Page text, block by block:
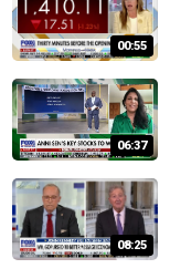
00:55
06:37
08:25